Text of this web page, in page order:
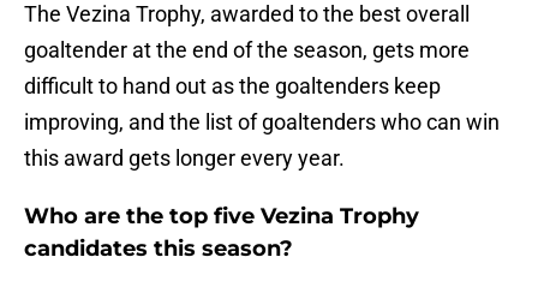
The Vezina Trophy, awarded to the best overall
goaltender at the end of the season, gets more
difficult to hand out as the goaltenders keep
improving, and the list of goaltenders who can win
this award gets longer every year.
Who are the top five Vezina Trophy
candidates this season?